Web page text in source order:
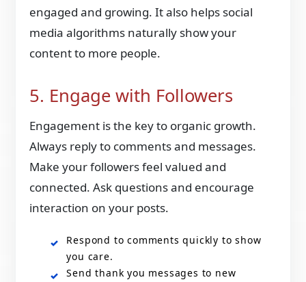
engaged and growing. It also helps social
media algorithms naturally show your
content to more people.
5. Engage with Followers
Engagement is the key to organic growth.
Always reply to comments and messages.
Make your followers feel valued and
connected. Ask questions and encourage
interaction on your posts.
Respond to comments quickly to show
you care.
Send thank you messages to new